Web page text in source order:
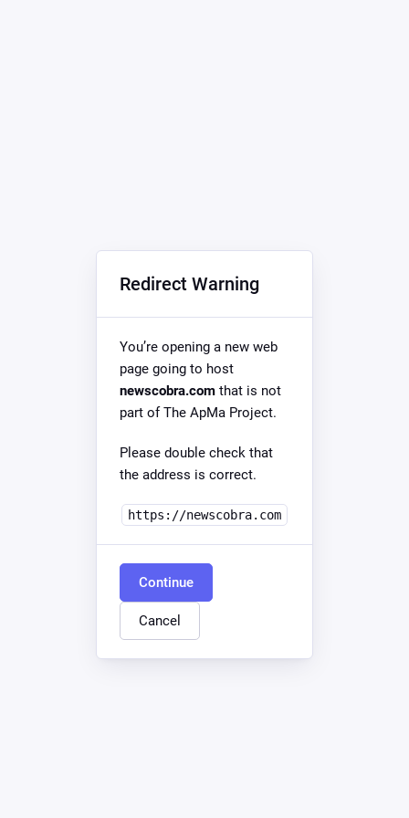
Redirect Warning
You’re opening a new web
page going to host
newscobra.com that is not
part of The ApMa Project.
Please double check that
the address is correct.
https://newscobra.com
Continue
Cancel